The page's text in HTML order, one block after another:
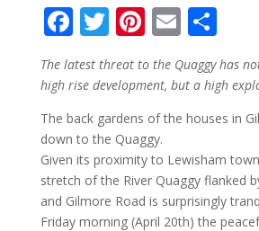
F
ac
e
b
o
o
k
T
itt
er
Pi
nt
er
e
st
E
m
ai
l
S
h
ar
e
The latest threat to the Quaggy has
high rise development, but a high
The back gardens of the houses in
down to the Quaggy.
Given its proximity to Lewisham
stretch of the River Quaggy flanked
and Gilmore Road is surprisingly
Friday morning (April 20th) the